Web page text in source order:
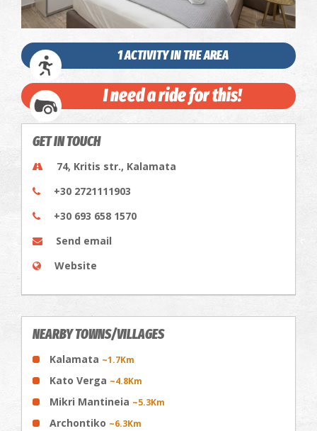
1 ACTIVITY IN THE AREA
I need a ride for this!
GET IN TOUCH
74, Kritis str., Kalamata
+30 2721111903
+30 693 658 1570
Send email
Website
NEARBY TOWNS/VILLAGES
Kalamata ~1.7Km
Kato Verga ~4.8Km
Mikri Mantineia ~5.3Km
Archontiko ~6.3Km